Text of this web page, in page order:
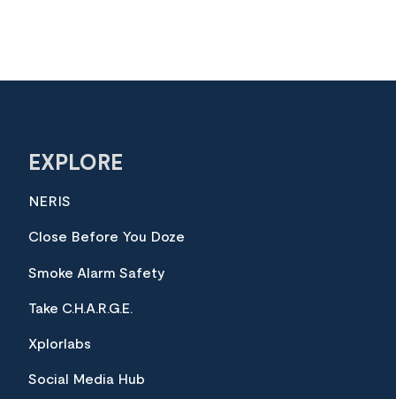
EXPLORE
NERIS
Close Before You Doze
Smoke Alarm Safety
Take C.H.A.R.G.E.
Xplorlabs
Social Media Hub